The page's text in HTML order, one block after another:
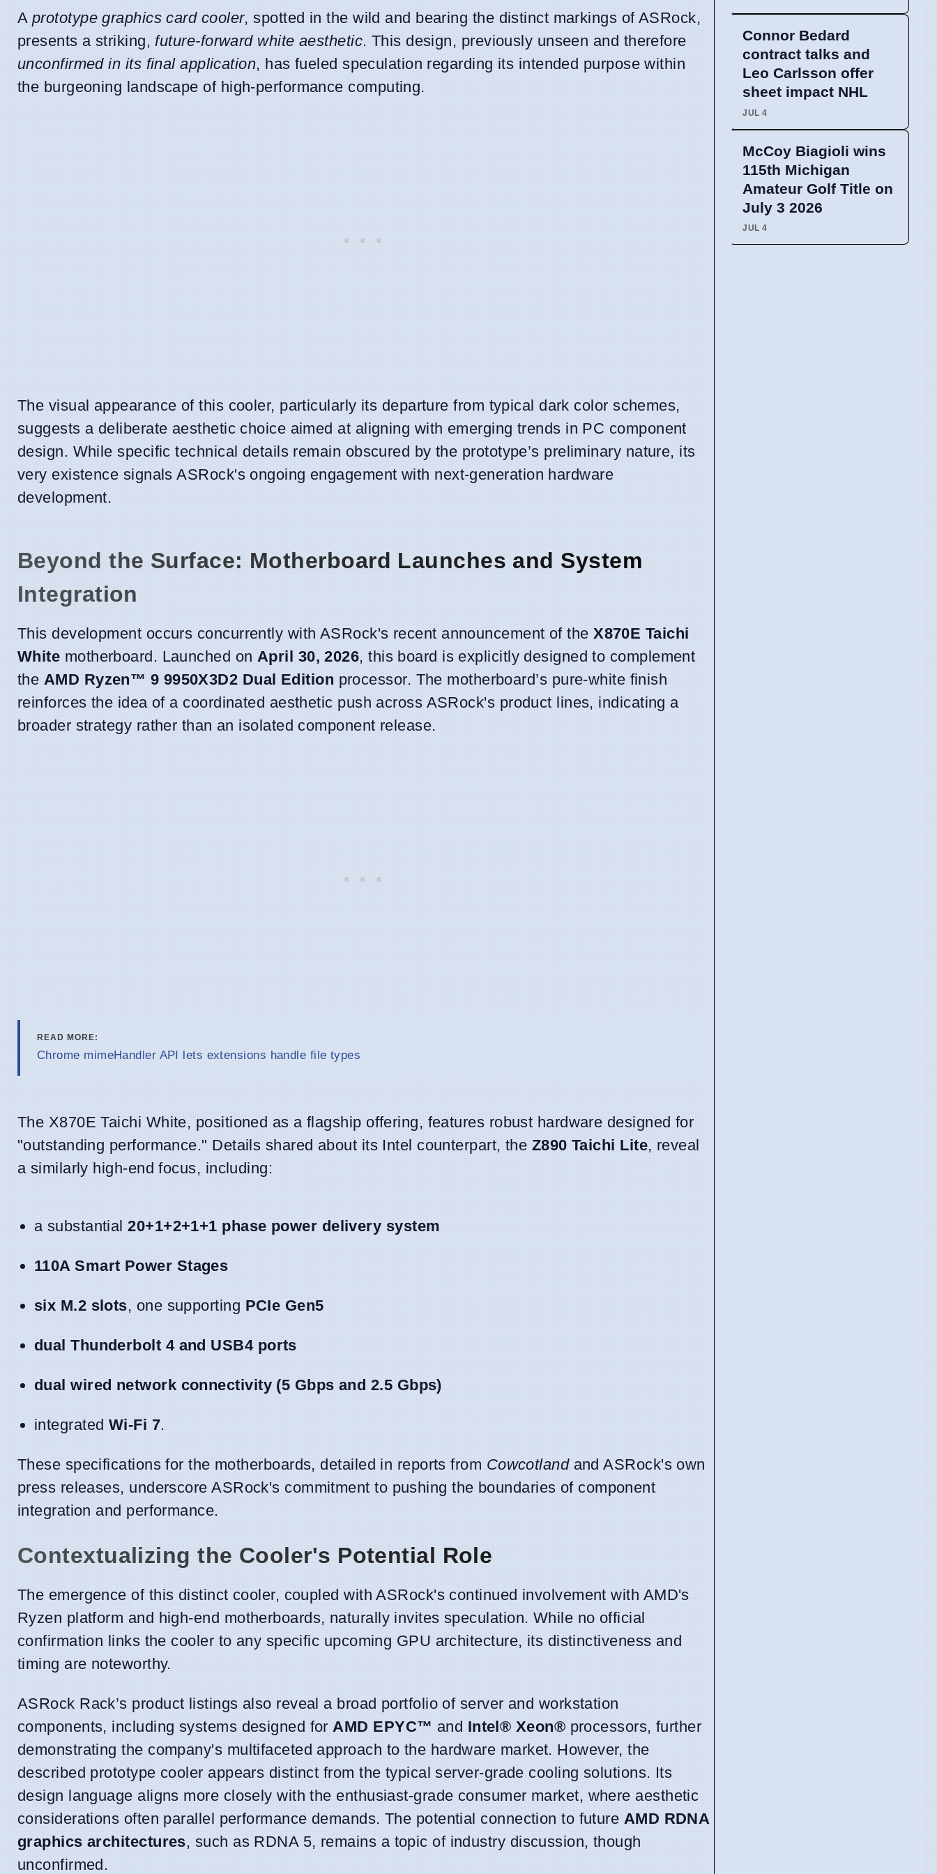
A prototype graphics card cooler, spotted in the wild and bearing the distinct markings of ASRock,
presents a striking,future-forward white aesthetic. This design, previously unseen and therefore
unconfirmed in its final application, has fueled speculation regarding its intended purpose within
the burgeoning landscape of high-performance computing.
The visual appearance of this cooler, particularly its departure from typical dark color schemes,
suggests a deliberate aesthetic choice aimed at aligning with emerging trends in PC component
design. While specific technical details remain obscured by the prototype’s preliminary nature, its
very existence signals ASRock's ongoing engagement with next-generation hardware
development.
Beyond the Surface: Motherboard Launches and System
Integration
This development occurs concurrently with ASRock's recent announcement of theX870E Taichi
White motherboard. Launched on April 30, 2026, this board is explicitly designed to complement
the AMD Ryzen™ 9 9950X3D2 Dual Edition processor. The motherboard’s pure-white finish
reinforces the idea of a coordinated aesthetic push across ASRock's product lines, indicating a
broader strategy rather than an isolated component release.
READ MORE:
Chrome mimeHandler API lets extensions handle file types
The X870E Taichi White, positioned as a flagship offering, features robust hardware designed for
"outstanding performance." Details shared about its Intel counterpart, the Z890 Taichi Lite, reveal
a similarly high-end focus, including:
a substantial20+1+2+1+1 phase power delivery system
110A Smart Power Stages
six M.2 slots, one supporting PCIe Gen5
dual Thunderbolt 4 and USB4 ports
dual wired network connectivity (5 Gbps and 2.5 Gbps)
integrated Wi-Fi 7.
These specifications for the motherboards, detailed in reports from Cowcotlandand ASRock's own
press releases, underscore ASRock's commitment to pushing the boundaries of component
integration and performance.
Contextualizing the Cooler's Potential Role
The emergence of this distinct cooler, coupled with ASRock's continued involvement with AMD's
Ryzen platform and high-end motherboards, naturally invites speculation. While no official
confirmation links the cooler to any specific upcoming GPU architecture, its distinctiveness and
timing are noteworthy.
ASRock Rack’s product listings also reveal a broad portfolio of server and workstation
components, including systems designed forAMD EPYC™ and Intel® Xeon® processors, further
demonstrating the company's multifaceted approach to the hardware market. However, the
described prototype cooler appears distinct from the typical server-grade cooling solutions. Its
design language aligns more closely with the enthusiast-grade consumer market, where aesthetic
considerations often parallel performance demands. The potential connection to future AMD RDNA
graphics architectures, such as RDNA 5, remains a topic of industry discussion, though
unconfirmed.
Connor Bedard
contract talks and
Leo Carlsson offer
sheet impact NHL
JUL 4
McCoy Biagioli wins
115th Michigan
Amateur Golf Title on
July 3 2026
JUL 4